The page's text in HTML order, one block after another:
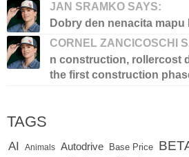
JAN SRAMKO SAYS:
Dobry den nenacita
CORNEL ZANCICOSCHI
n construction, rollercost
the first construction
TAGS
AI Animals Autodrive Base Price